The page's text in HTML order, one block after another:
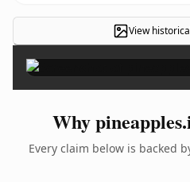
View
Why
Every claim below is backed